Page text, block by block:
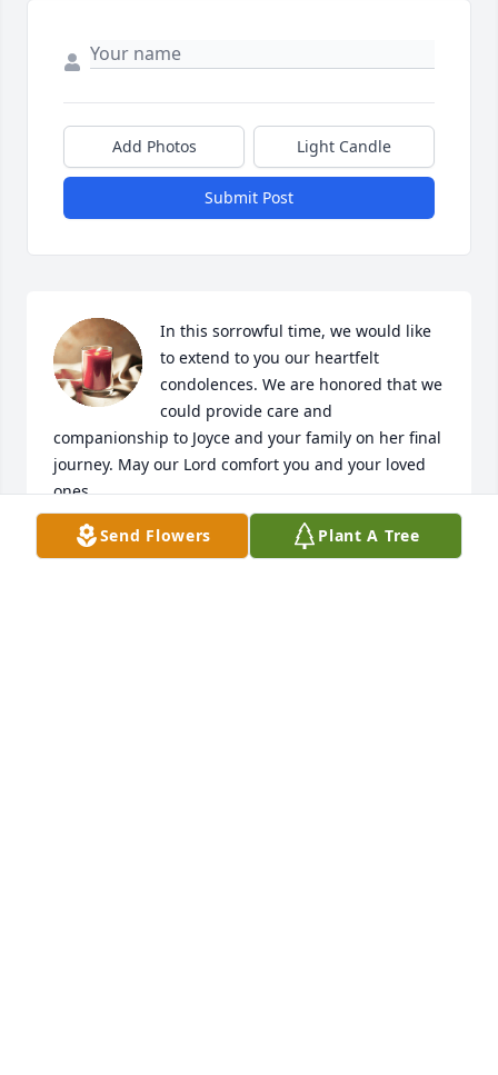
Add Photos Light Candle
Submit Post
In this sorrowful time, we would like
to extend to you our heartfelt
condolences. We are honored that we
could provide care and
companionship to Joyce and your family on her final
journey. May our Lord comfort you and your loved
ones.
Our thoughts and prayers are with you during this
difficult time. Love, your family at Lighthouse
Send Flowers Plant A Tree